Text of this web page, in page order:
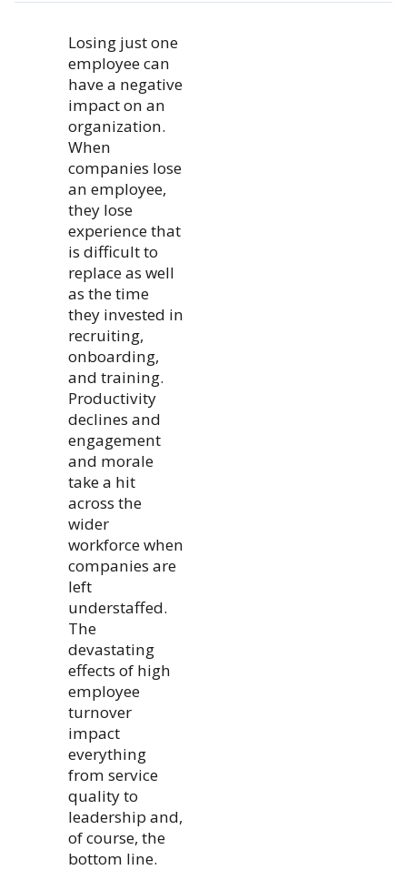
Losing just one
employee can
have a negative
impact on an
organization.
When
companies lose
an employee,
they lose
experience that
is difficult to
replace as well
as the time
they invested in
recruiting,
onboarding,
and training.
Productivity
declines and
engagement
and morale
take a hit
across the
wider
workforce when
companies are
left
understaffed.
The
devastating
effects of high
employee
turnover
impact
everything
from service
quality to
leadership and,
of course, the
bottom line.